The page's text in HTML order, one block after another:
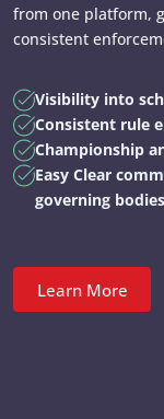
from one platform,
consistent
Visibility into
Consistent rule
Championship
Easy Clear
governing bodies
Learn More